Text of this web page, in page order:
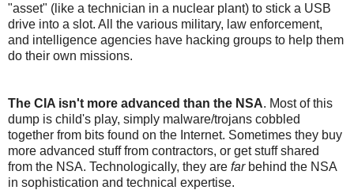
"asset" (like a technician in a nuclear plant) to stick a USB
drive into a slot. All the various military, law enforcement,
and intelligence agencies have hacking groups to help them
do their own missions.
The CIA isn't more advanced than the NSA. Most of this
dump is child's play, simply malware/trojans cobbled
together from bits found on the Internet. Sometimes they buy
more advanced stuff from contractors, or get stuff shared
from the NSA. Technologically, they are farbehind the NSA
in sophistication and technical expertise.